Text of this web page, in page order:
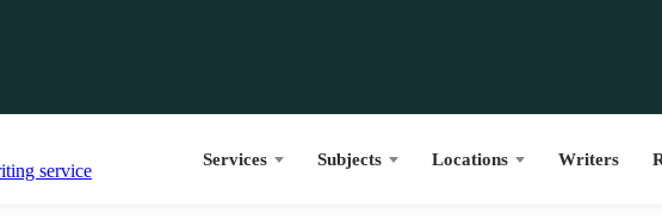
Services Subjects Locations Writers